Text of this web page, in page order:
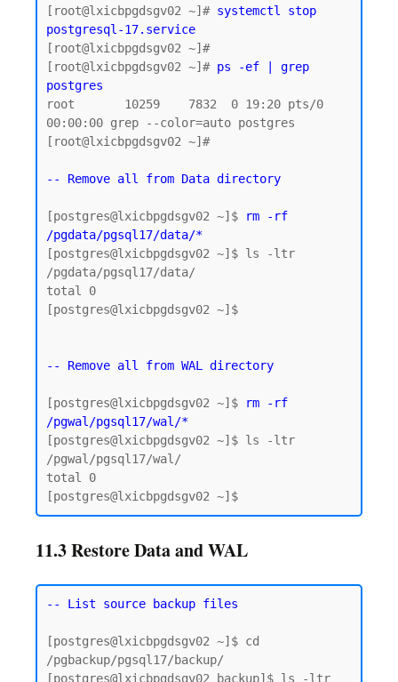
[root@lxicbpgdsgv02 ~]# systemctl stop
postgresql-17.service
[root@lxicbpgdsgv02 ~]#
[root@lxicbpgdsgv02 ~]# ps -ef | grep
postgres
root       10259    7832  0 19:20 pts/0
00:00:00 grep --color=auto postgres
[root@lxicbpgdsgv02 ~]#
-- Remove all from Data directory
[postgres@lxicbpgdsgv02 ~]$
rm -rf
/pgdata/pgsql17/data/*
[postgres@lxicbpgdsgv02 ~]$ ls -ltr
/pgdata/pgsql17/data/
total 0
[postgres@lxicbpgdsgv02 ~]$
-- Remove all from WAL directory
[postgres@lxicbpgdsgv02 ~]$
rm -rf
/pgwal/pgsql17/wal/*
[postgres@lxicbpgdsgv02 ~]$ ls -ltr
/pgwal/pgsql17/wal/
total 0
11.3 Restore Data and WAL
-- List source backup files
[postgres@lxicbpgdsgv02 ~]$ cd
/pgbackup/pgsql17/backup/
[postgres@lxicbpgdsgv02 backup]$ ls -ltr